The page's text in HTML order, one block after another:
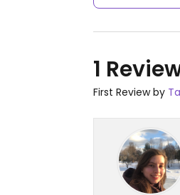
1
First Review by